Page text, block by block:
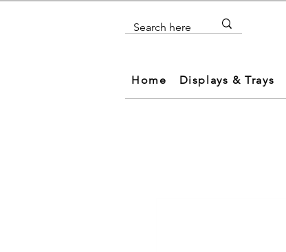
Home Displays & Trays